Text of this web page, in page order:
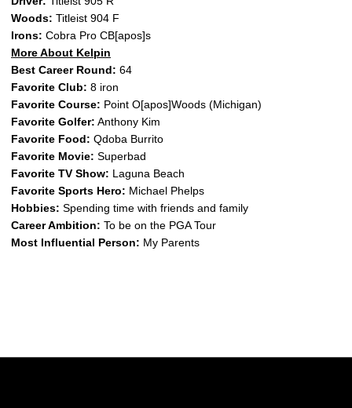
Woods: Titleist 904 F
Irons: Cobra Pro CB[apos]s
More About Kelpin
Best Career Round: 64
Favorite Club: 8 iron
Favorite Course: Point O[apos]Woods (Michigan)
Favorite Golfer: Anthony Kim
Favorite Food: Qdoba Burrito
Favorite Movie: Superbad
Favorite TV Show: Laguna Beach
Favorite Sports Hero: Michael Phelps
Hobbies: Spending time with friends and family
Career Ambition: To be on the PGA Tour
Most Influential Person: My Parents